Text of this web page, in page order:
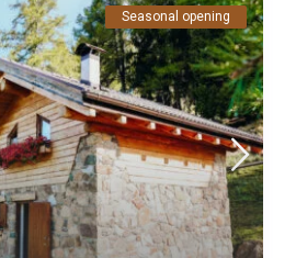
Seasonal opening